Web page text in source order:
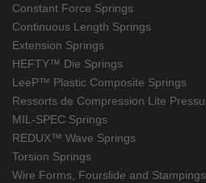
Constant Force Springs
Continuous Length Springs
Extension Springs
HEFTY™ Die Springs
LeeP™ Plastic Composite Springs
Ressorts de Compression Lite
MIL-SPEC Springs
REDUX™ Wave Springs
Torsion Springs
Wire Forms, Fourslide and Stampings